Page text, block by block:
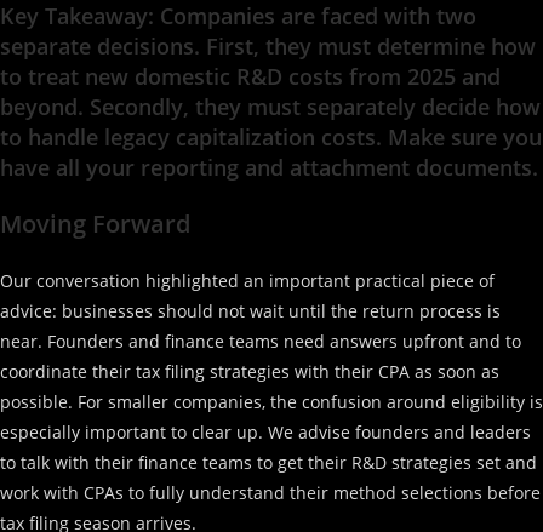
Key Takeaway: Companies are faced with two
separate decisions. First, they must determine how
to treat new domestic R&D costs from 2025 and
beyond. Secondly, they must separately decide how
to handle legacy capitalization costs. Make sure you
have all your reporting and attachment documents.
Moving Forward
Our conversation highlighted an important practical piece of
advice: businesses should not wait until the return process is
near. Founders and finance teams need answers upfront and to
coordinate their tax filing strategies with their CPA as soon as
possible. For smaller companies, the confusion around eligibility is
especially important to clear up. We advise founders and leaders
to talk with their finance teams to get their R&D strategies set and
work with CPAs to fully understand their method selections before
tax filing season arrives.